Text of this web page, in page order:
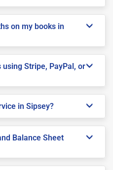
on my books in
Stripe, PayPal, or
in Sipsey?
Balance Sheet